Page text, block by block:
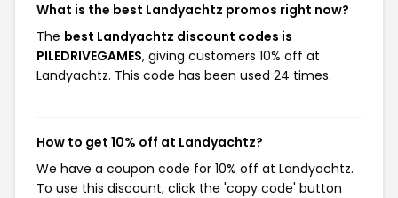
What is the best Landyachtz promos right now?
The best Landyachtz discount codes is
PILEDRIVEGAMES, giving customers 10% off at
Landyachtz. This code has been used 24 times.
How to get 10% off at Landyachtz?
We have a coupon code for 10% off at Landyachtz.
To use this discount, click the 'copy code' button